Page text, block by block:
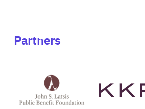
Partners
Latsis
public
website